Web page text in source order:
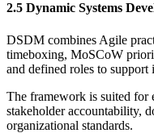
2.5 Dynamic Systems
DSDM combines Agile
timeboxing, MoSCoW
and defined roles to
The framework is suited for
stakeholder accountability,
organizational standards.